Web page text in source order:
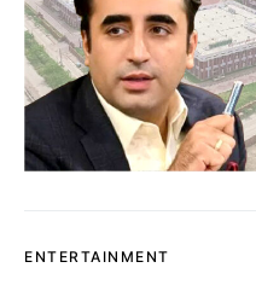
ENTERTAINMENT